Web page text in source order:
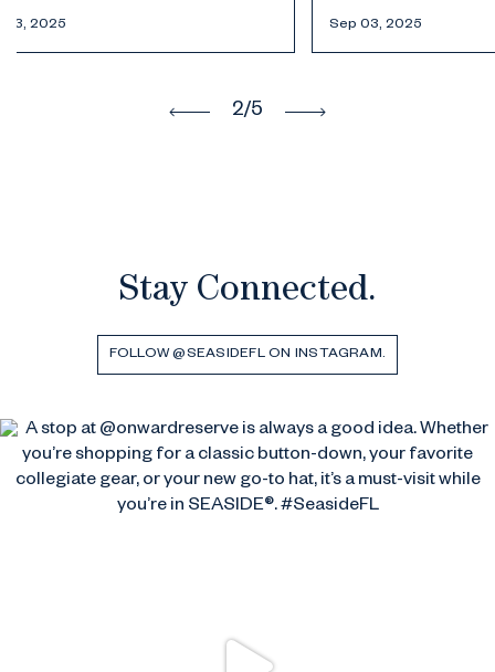
3/5
Sep 03, 2025 Jul 23, 2025
Stay Connected.
FOLLOW @SEASIDEFL ON INSTAGRAM.